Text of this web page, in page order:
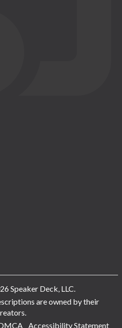
Speaker Deck, LLC.
are owned by their
Accessibility Statement